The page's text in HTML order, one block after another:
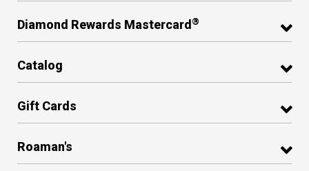
Diamond Rewards Mastercard ®
Catalog
Gift Cards
Roaman's